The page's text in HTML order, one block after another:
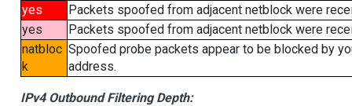
yes
Packets spoofed from adjacent netblock were
yes
Packets spoofed from adjacent netblock were
natbloc
k
Spoofed probe packets appear to be blocked by
address.
IPv4 Outbound Filtering Depth: